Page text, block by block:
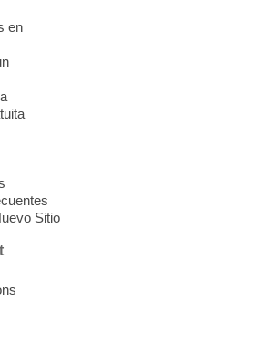
from Harmonizing
Aug 07, 10:30am - 11:30am
among the pages
Practitioner Wendy of
Join us before the
for soothing Meditation and
Duper Heroes
heroes, real and
Aug 07, 10:30am - 11:15am
en
Sitio